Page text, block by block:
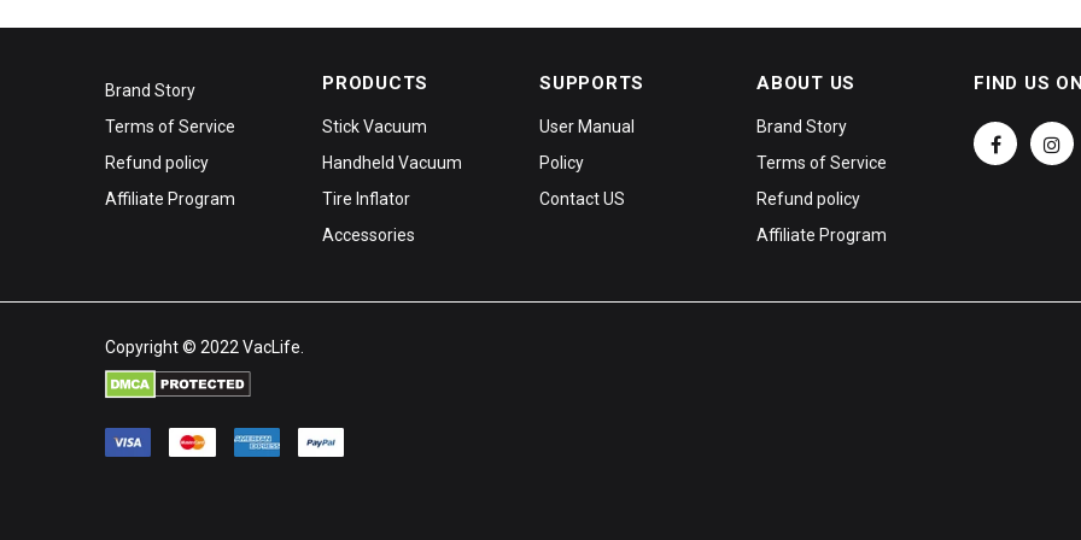
Brand Story
Terms of Service
Refund policy
Affiliate Program
PRODUCTS
Stick Vacuum
Handheld Vacuum
Tire Inflator
Accessories
SUPPORTS
User Manual
Policy
Contact US
ABOUT US
Brand Story
Terms of Service
Refund policy
Affiliate Program
FIND US
Copyright © 2022 VacLife.